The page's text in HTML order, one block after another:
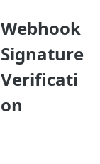
Webhook
Signature
Verificati
on